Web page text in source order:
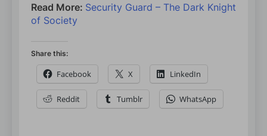
Read More: Security Guard – The Dark Knight
of Society
Share this:
Facebook X LinkedIn
Reddit Tumblr WhatsApp